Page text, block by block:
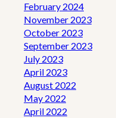
February 2024
November 2023
October 2023
September 2023
July 2023
April 2023
August 2022
May 2022
April 2022